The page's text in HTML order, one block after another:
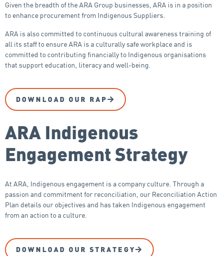
Given the breadth of the ARA Group businesses, ARA is in a position
to enhance procurement from Indigenous Suppliers.
ARA is also committed to continuous cultural awareness training of
all its staff to ensure ARA is a culturally safe workplace and is
committed to contributing financially to Indigenous organisations
that support education, literacy and well-being.
DOWNLOAD OUR RAP
ARA Indigenous
Engagement Strategy
At ARA, Indigenous engagement is a company culture. Through a
passion and commitment for reconciliation, our Reconciliation Action
Plan details our objectives and has taken Indigenous engagement
from an action to a culture.
DOWNLOAD OUR STRATEGY